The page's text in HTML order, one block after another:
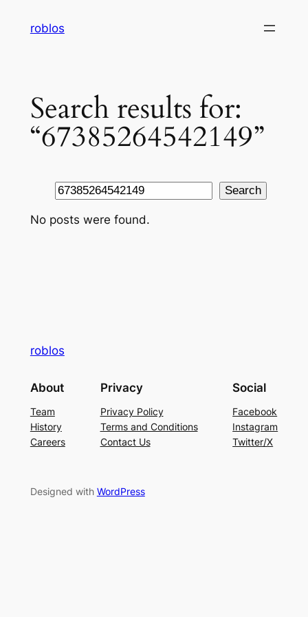
roblos
Search results for:
“67385264542149”
Search Search
No posts were found.
roblos
About
Team
History
Careers
Privacy
Privacy Policy
Terms and Conditions
Contact Us
Social
Facebook
Instagram
Twitter/X
Designed with WordPress